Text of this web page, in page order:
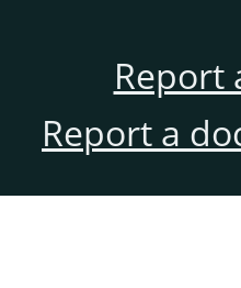
Report
Report a